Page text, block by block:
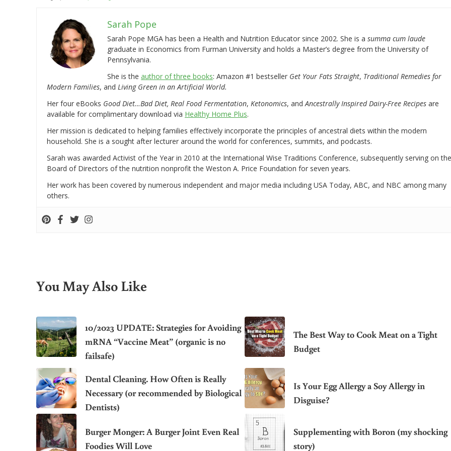
Sarah Pope
Sarah Pope MGA has been a Health and Nutrition Educator since 2002. She is a summa cum laude
graduate in Economics from Furman University and holds a Master’s degree from the University of
Pennsylvania.
She is the author of three books: Amazon #1 bestseller Get Your Fats Straight, Traditional Remedies for
Modern Families, and Living Green in an Artificial World.
Her four eBooks Good Diet…Bad Diet, Real Food Fermentation, Ketonomics, andAncestrally Inspired Dairy-Free Recipes are
available for complimentary download via Healthy Home Plus.
Her mission is dedicated to helping families effectively incorporate the principles of ancestral diets within the modern
household. She is a sought after lecturer around the world for conferences, summits, and podcasts.
Sarah was awarded Activist of the Year in 2010 at the International Wise Traditions Conference, subsequently serving on the
Board of Directors of the nutrition nonprofit the Weston A. Price Foundation for seven years.
Her work has been covered by numerous independent and major media including USA Today, ABC, and NBC among many
others.
You May Also Like
10/2023 UPDATE: Strategies for Avoiding
mRNA “Vaccine Meat” (organic is no
failsafe)
The Best Way to Cook Meat on a Tight
Budget
Dental Cleaning. How Often is Really
Necessary (or recommended by Biological
Dentists)
Is Your Egg Allergy a Soy Allergy in
Disguise?
Burger Monger: A Burger Joint Even Real
Foodies Will Love
Supplementing with Boron (my shocking
story)